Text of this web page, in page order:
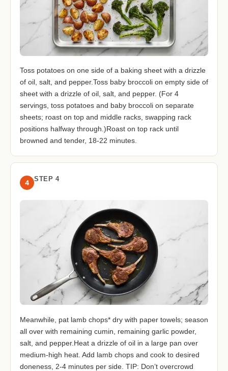
Toss potatoes on one side of a baking sheet with a drizzle
of oil, salt, and pepper.Toss baby broccoli on empty side of
sheet with a drizzle of oil, salt, and pepper. (For 4
servings, toss potatoes and baby broccoli on separate
sheets; roast on top and middle racks, swapping rack
positions halfway through.)Roast on top rack until
browned and tender, 18-22 minutes.
4 STEP 4
Meanwhile, pat lamb chops* dry with paper towels; season
all over with remaining cumin, remaining garlic powder,
salt, and pepper.Heat a drizzle of oil in a large pan over
medium-high heat. Add lamb chops and cook to desired
doneness, 2-4 minutes per side. TIP: Don’t overcrowd